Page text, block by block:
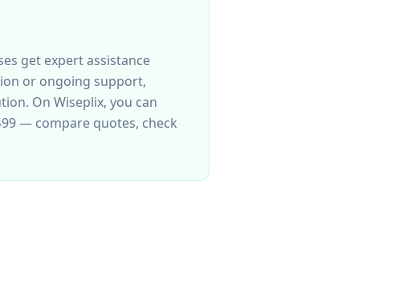
get expert assistance
or ongoing support,
On Wiseplix, you can
— compare quotes, check